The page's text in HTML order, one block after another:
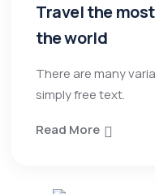
Travel the
the world
There are many
simply free text.
Read More